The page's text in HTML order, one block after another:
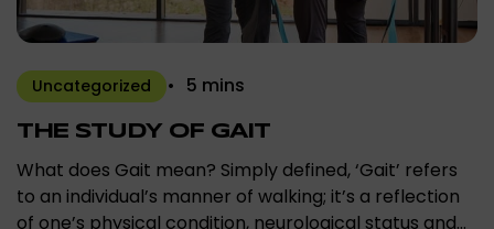
Uncategorized 5 mins
THE STUDY OF GAIT
What does Gait mean? Simply defined, ‘Gait’ refers
to an individual’s manner of walking; it’s a reflection
of one’s physical condition, neurological status and…